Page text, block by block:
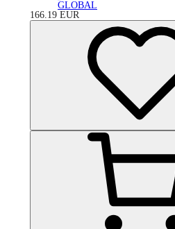
GLOBAL
166.19 EUR